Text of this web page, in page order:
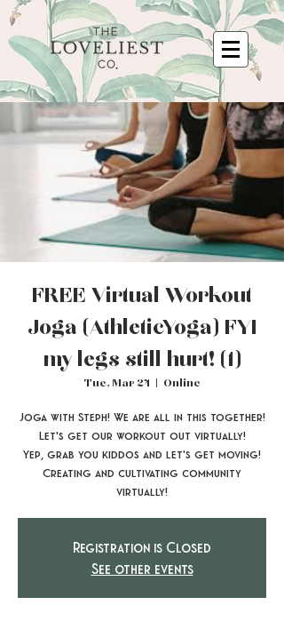
FREE Virtual Workout
Joga (Athletic Yoga) FYI
my legs still hurt! (1)
Tue, Mar 24
  |
Online
Joga with Steph! We are all in this together!
Let's get our workout out virtually!
Yep, grab you kiddos and let's get moving!
Creating and cultivating community
virtually!
Registration is Closed
See other events